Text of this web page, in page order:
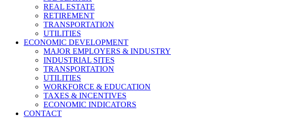
REAL ESTATE
RETIREMENT
TRANSPORTATION
UTILITIES
ECONOMIC DEVELOPMENT
MAJOR EMPLOYERS & INDUSTRY
INDUSTRIAL SITES
TRANSPORTATION
UTILITIES
WORKFORCE & EDUCATION
TAXES & INCENTIVES
ECONOMIC INDICATORS
CONTACT